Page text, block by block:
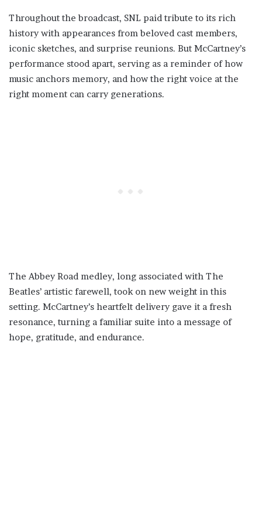
Throughout the broadcast, SNL paid tribute to its rich
history with appearances from beloved cast members,
iconic sketches, and surprise reunions. But McCartney’s
performance stood apart, serving as a reminder of how
music anchors memory, and how the right voice at the
right moment can carry generations.
The Abbey Road medley, long associated with The
Beatles’ artistic farewell, took on new weight in this
setting. McCartney’s heartfelt delivery gave it a fresh
resonance, turning a familiar suite into a message of
hope, gratitude, and endurance.